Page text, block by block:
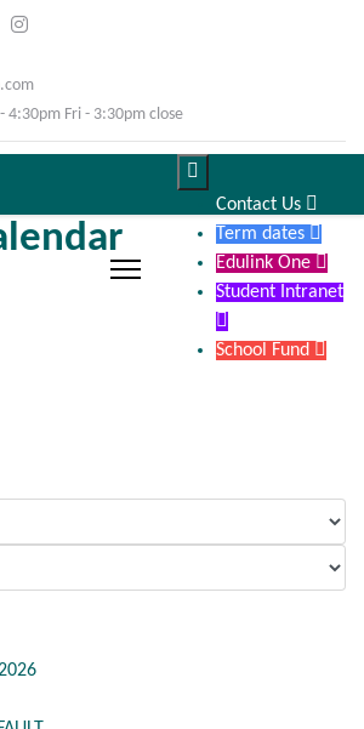
4:30pm Fri - 3:30pm close

Contact Us 
Term dates 
Edulink One 
Student Intranet

School Fund 